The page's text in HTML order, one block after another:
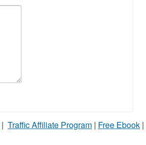
| Traffic Affiliate Program | Free Ebook |